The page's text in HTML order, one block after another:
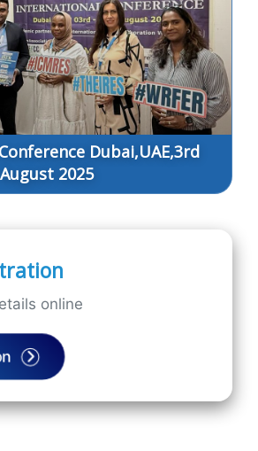
Dubai,UAE,3rd
August 2025
online